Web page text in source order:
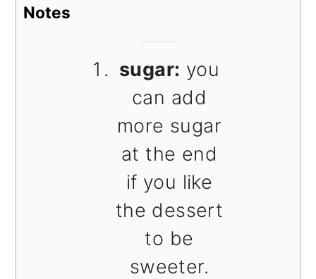
Notes
sugar: you
can add
more sugar
at the end
if you like
the dessert
to be
sweeter.